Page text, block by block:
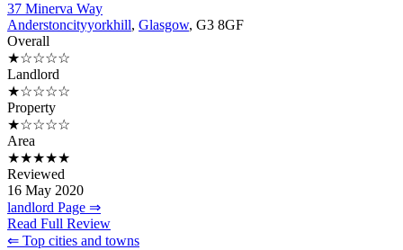
37 Minerva Way
Anderstoncityyorkhill, Glasgow, G3 8GF
Overall
★☆☆☆☆
Landlord
★☆☆☆☆
Property
★☆☆☆☆
Area
★★★★★
Reviewed
16 May 2020
landlord Page ⇒
Read Full Review
⇐ Top cities and towns